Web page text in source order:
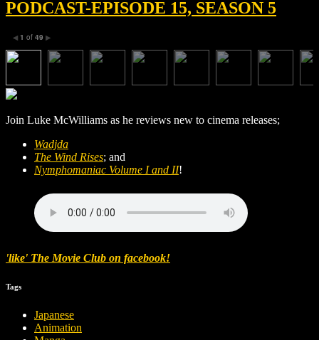
PODCAST-EPISODE 15, SEASON 5
◀ 1 of 49 ▶
Join Luke McWilliams as he reviews new to cinema releases;
Wadjda
The Wind Rises; and
Nymphomaniac Volume I and II!
'like' The Movie Club on facebook!
Tags
Japanese
Animation